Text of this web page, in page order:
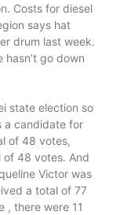
Costs for diesel
says hat
drum last week.
go down
state election so
a candidate for
of 48 votes,
of 48 votes. And
Victor was
a total of 77
, there were 11